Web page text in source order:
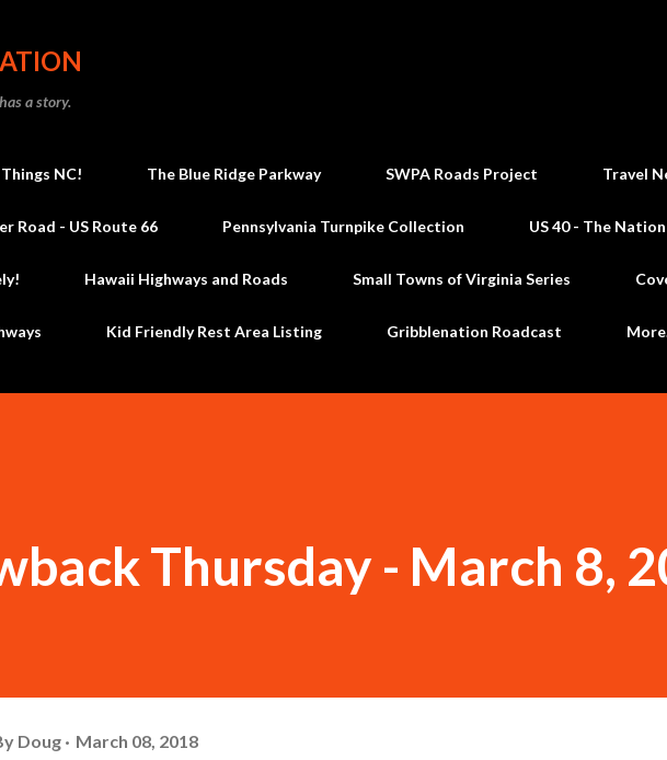
a story.
NC! The Blue Ridge Parkway SWPA Roads Project Travel
Road - US Route 66 Pennsylvania Turnpike Collection US 40 - The
Hawaii Highways and Roads Small Towns of Virginia Series
Kid Friendly Rest Area Listing Gribblenation Roadcast
Thursday - March 8,
Doug March 08, 2018